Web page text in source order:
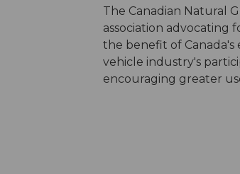
The Canadian Natural
association advocating
the benefit of Canada's
vehicle industry's
encouraging greater